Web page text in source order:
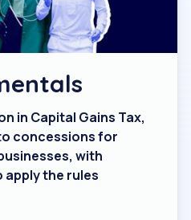
in Capital Gains Tax,
concessions for
with
the rules